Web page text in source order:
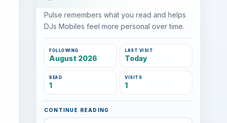
Pulse remembers what you read and helps
DJs Mobiles feel more personal over time.
FOLLOWING
August 2026
LAST VISIT
Today
READ
1
VISITS
1
CONTINUE READING